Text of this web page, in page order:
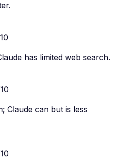
has limited web search.
Claude can but is less